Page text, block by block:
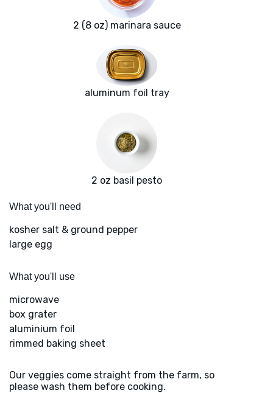
2 (8 oz) marinara sauce
aluminum foil tray
2 oz basil pesto
What you'll need
kosher salt & ground pepper
large egg
What you'll use
microwave
box grater
aluminium foil
rimmed baking sheet
Our veggies come straight from the farm, so
please wash them before cooking.